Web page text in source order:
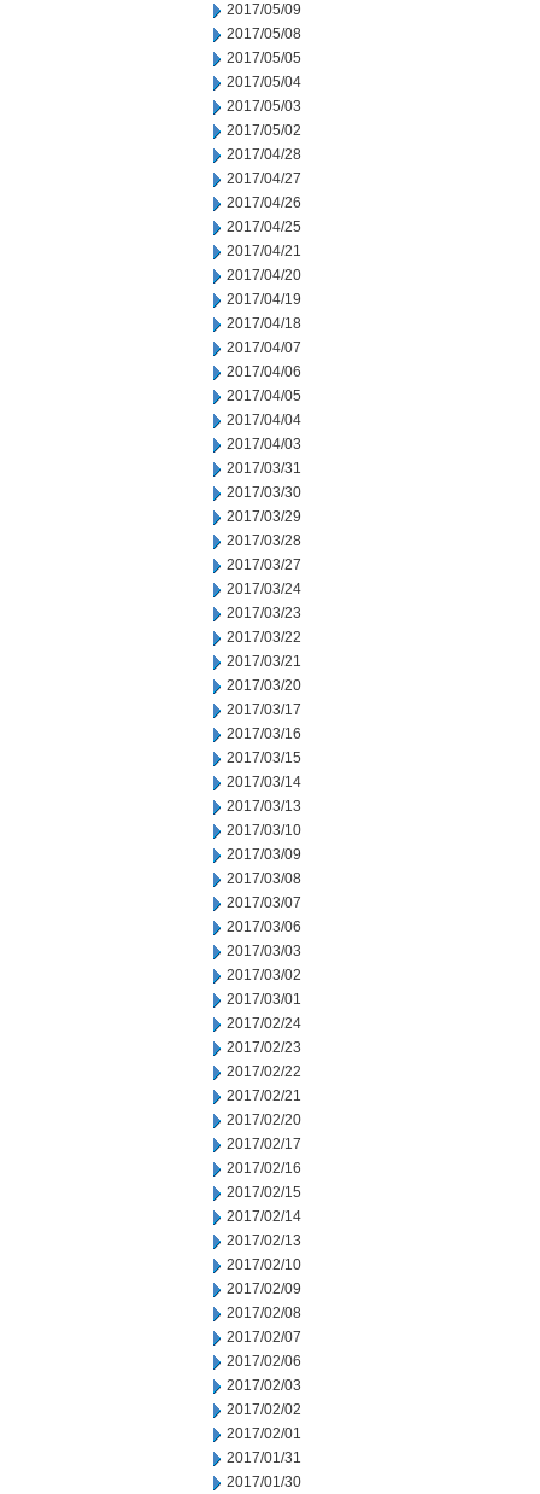
2017/05/09
2017/05/08
2017/05/05
2017/05/04
2017/05/03
2017/05/02
2017/04/28
2017/04/27
2017/04/26
2017/04/25
2017/04/21
2017/04/20
2017/04/19
2017/04/18
2017/04/07
2017/04/06
2017/04/05
2017/04/04
2017/04/03
2017/03/31
2017/03/30
2017/03/29
2017/03/28
2017/03/27
2017/03/24
2017/03/23
2017/03/22
2017/03/21
2017/03/20
2017/03/17
2017/03/16
2017/03/15
2017/03/14
2017/03/13
2017/03/10
2017/03/09
2017/03/08
2017/03/07
2017/03/06
2017/03/03
2017/03/02
2017/03/01
2017/02/24
2017/02/23
2017/02/22
2017/02/21
2017/02/20
2017/02/17
2017/02/16
2017/02/15
2017/02/14
2017/02/13
2017/02/10
2017/02/09
2017/02/08
2017/02/07
2017/02/06
2017/02/03
2017/02/02
2017/02/01
2017/01/31
2017/01/30